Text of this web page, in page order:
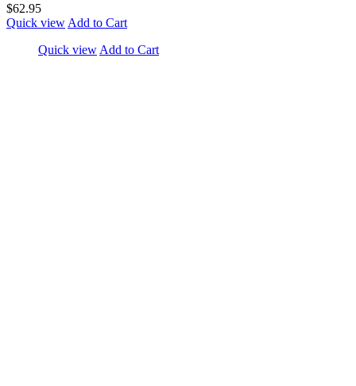
$62.95
Quick view Add to Cart
Quick view Add to Cart